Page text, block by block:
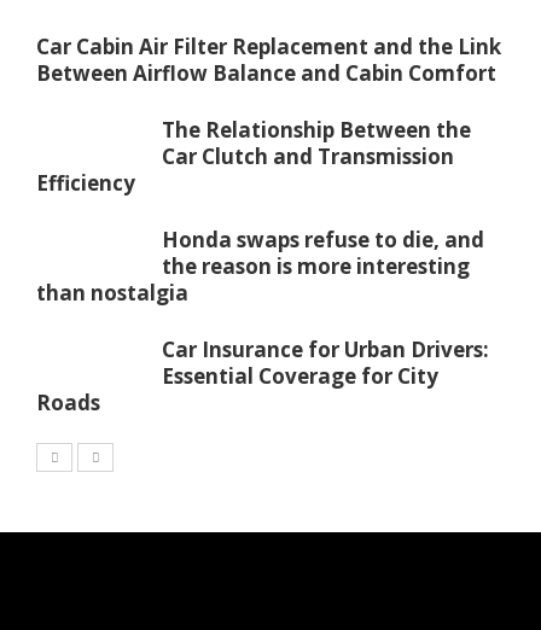
Car Cabin Air Filter Replacement and the Link
Between Airflow Balance and Cabin Comfort
The Relationship Between the
Car Clutch and Transmission
Efficiency
Honda swaps refuse to die, and
the reason is more interesting
than nostalgia
Car Insurance for Urban Drivers:
Essential Coverage for City
Roads